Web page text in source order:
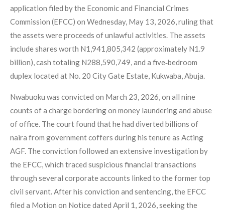
application filed by the Economic and Financial Crimes
Commission (EFCC) on Wednesday, May 13, 2026, ruling that
the assets were proceeds of unlawful activities. The assets
include shares worth N1,941,805,342 (approximately N1.9
billion), cash totaling N288,590,749, and a five‑bedroom
duplex located at No. 20 City Gate Estate, Kukwaba, Abuja.
Nwabuoku was convicted on March 23, 2026, on all nine
counts of a charge bordering on money laundering and abuse
of office. The court found that he had diverted billions of
naira from government coffers during his tenure as Acting
AGF. The conviction followed an extensive investigation by
the EFCC, which traced suspicious financial transactions
through several corporate accounts linked to the former top
civil servant. After his conviction and sentencing, the EFCC
filed a Motion on Notice dated April 1, 2026, seeking the